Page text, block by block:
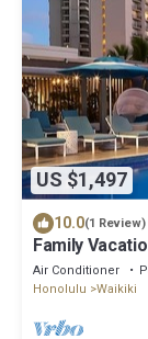
US $1,497
10.0(1 Review)
Family
Beach, Pool,
Air Conditioner
Honolulu
Waikiki